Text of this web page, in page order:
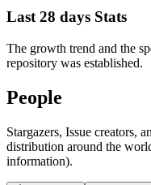
Last 28 days Stats
The growth trend and the
repository was established.
People
Stargazers, Issue creators,
distribution around the
information).